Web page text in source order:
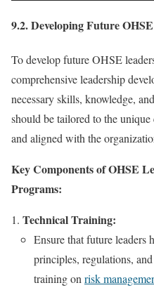
9.2. Developing Future
To develop future OHSE
comprehensive leadership
necessary skills, knowledge,
should be tailored to the
and aligned with the
Key Components of OHSE
Programs:
Technical Training:
Ensure that future leaders
principles, regulations,
training onrisk